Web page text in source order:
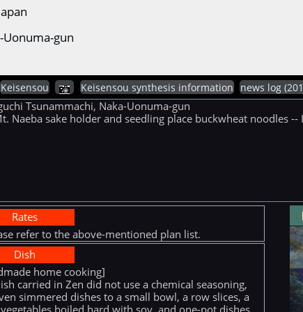
gun
Keisensou Keisensou synthesis information news log
Tsunammachi, Naka-Uonuma-gun
Naeba sake holder and seedling place buckwheat noodles --
Rates
refer to the above-mentioned plan list.
Dish
home cooking]
carried in Zen did not use a chemical seasoning,
simmered dishes to a small bowl, a row slices, a